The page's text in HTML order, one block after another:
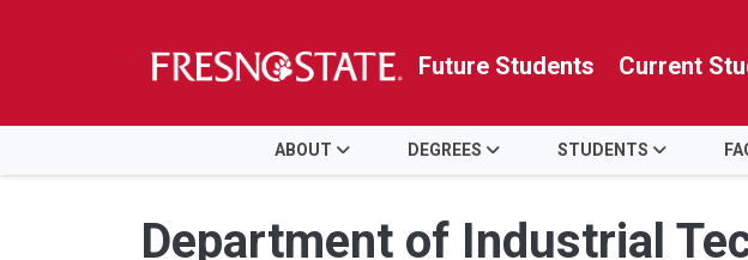
Skip to main content
Skip to main navigation
Skip to footer content
Future Students Current
ABOUT DEGREES STUDENTS
Department of Industrial